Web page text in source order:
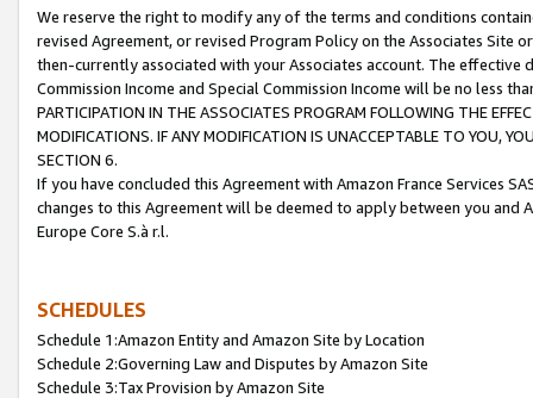
We reserve the right to modify any of the terms and conditions
revised Agreement, or revised Program Policy on the Associates
then-currently associated with your Associates account. The
Commission Income and Special Commission Income will be no less
PARTICIPATION IN THE ASSOCIATES PROGRAM FOLLOWING THE
MODIFICATIONS. IF ANY MODIFICATION IS UNACCEPTABLE TO YOU,
SECTION 6.
If you have concluded this Agreement with Amazon France Services
changes to this Agreement will be deemed to apply between you and
Europe Core S.à r.l.
SCHEDULES
Schedule 1:Amazon Entity and Amazon Site by Location
Schedule 2:Governing Law and Disputes by Amazon Site
Schedule 3:Tax Provision by Amazon Site